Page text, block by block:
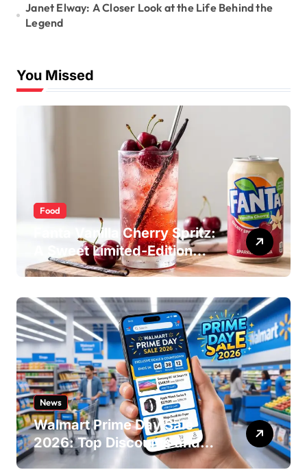
Janet Elway: A Closer Look at the Life Behind the
Legend
You Missed
Food
Fanta Vanilla Cherry Spritz:
A Sweet Limited-Edition
Soda
News
Walmart Prime Day Sale
2026: Top Discounts and
Offers